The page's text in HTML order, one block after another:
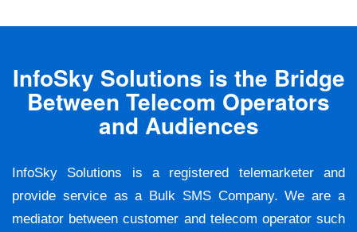
InfoSky Solutions is the Bridge
Between Telecom Operators
and Audiences
InfoSky Solutions is a registered telemarketer and
provide service as a Bulk SMS Company. We are a
mediator between customer and telecom operator such